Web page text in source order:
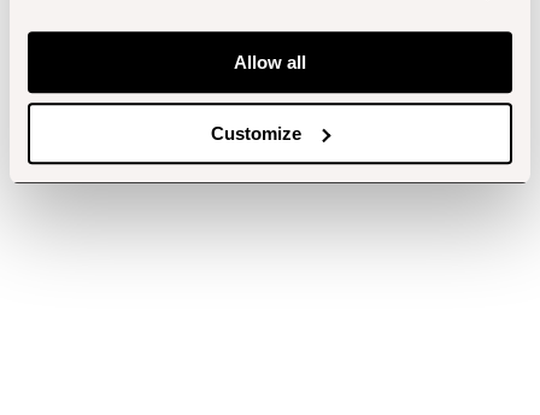
Allow all
Customize